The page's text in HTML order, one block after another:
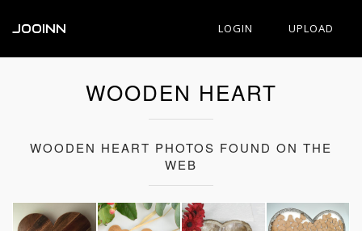
JOOINN LOGIN UPLOAD
WOODEN HEART
WOODEN HEART PHOTOS FOUND ON THE
WEB